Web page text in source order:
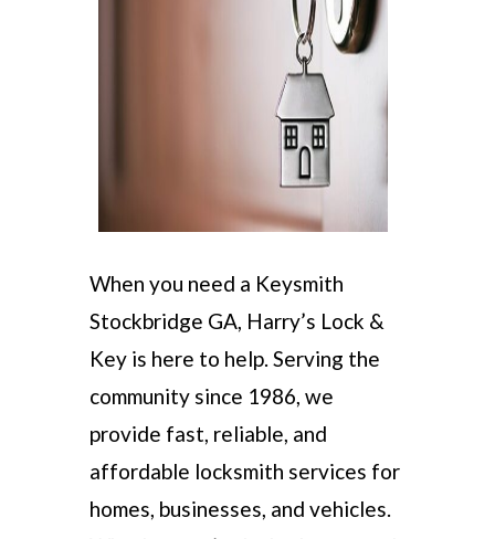
When you need a Keysmith
Stockbridge GA, Harry’s Lock &
Key is here to help. Serving the
community since 1986, we
provide fast, reliable, and
affordable locksmith services for
homes, businesses, and vehicles.